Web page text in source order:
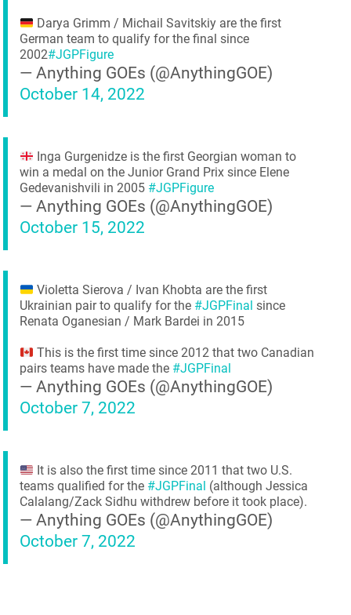
Darya Grimm / Michail Savitskiy are the first
German team to qualify for the final since
2002#JGPFigure
— Anything GOEs (@AnythingGOE)
October 14, 2022
Inga Gurgenidze is the first Georgian woman to
win a medal on the Junior Grand Prix since Elene
Gedevanishvili in 2005 #JGPFigure
— Anything GOEs (@AnythingGOE)
October 15, 2022
Violetta Sierova / Ivan Khobta are the first
Ukrainian pair to qualify for the #JGPFinal since
Renata Oganesian / Mark Bardei in 2015
This is the first time since 2012 that two Canadian
pairs teams have made the #JGPFinal
— Anything GOEs (@AnythingGOE)
October 7, 2022
It is also the first time since 2011 that two U.S.
teams qualified for the #JGPFinal (although Jessica
Calalang/Zack Sidhu withdrew before it took place).
— Anything GOEs (@AnythingGOE)
October 7, 2022